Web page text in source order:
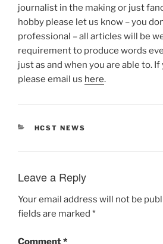
journalist in the making or just
hobby please let us know – you
professional – all articles will be
requirement to produce words
just as and when you are able to.
please email us here.
CATEGORIES
HCST NEWS
Leave a Reply
Your email address will not be
fields are marked *
Comment*